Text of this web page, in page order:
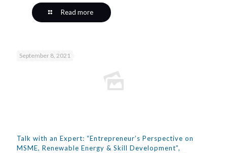
Read more
September 8, 2021
Talk with an Expert: “Entrepreneur’s Perspective on
MSME, Renewable Energy & Skill Development”,